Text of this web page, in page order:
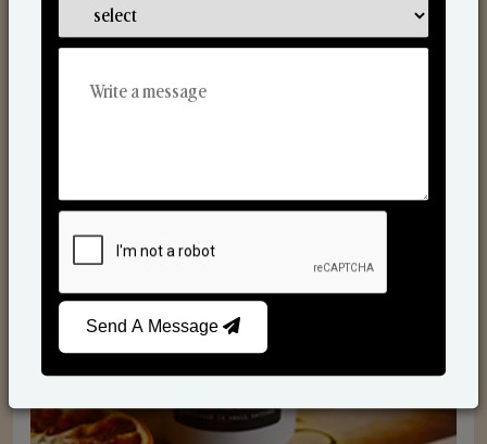
Scented Candles
Send A Message